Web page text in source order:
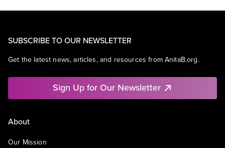
SUBSCRIBE TO OUR NEWSLETTER
Get the latest news, articles, and resources from AnitaB.org.
Sign Up for Our Newsletter
About
Our Mission